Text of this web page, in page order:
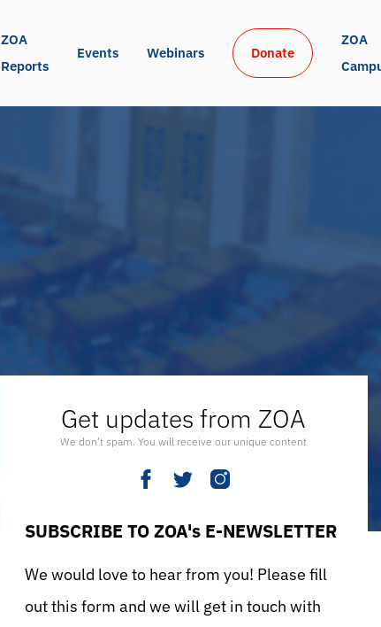
ZOA
Reports
Events Webinars Donate
ZOA
Get updates from ZOA
We don’t spam. You will receive our unique content
SUBSCRIBE TO ZOA's E-NEWSLETTER
We would love to hear from you! Please fill
out this form and we will get in touch with